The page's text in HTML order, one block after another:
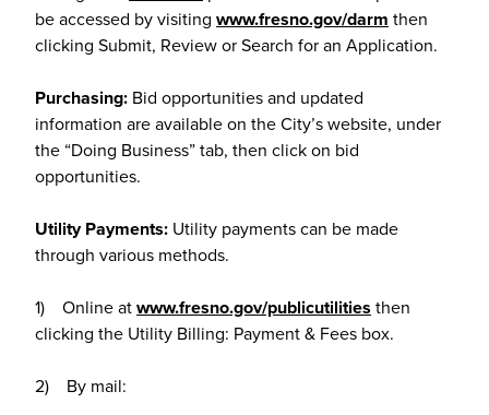
be accessed by visiting www.fresno.gov/darm then
clicking Submit, Review or Search for an Application.
Purchasing: Bid opportunities and updated
information are available on the City’s website, under
the “Doing Business” tab, then click on bid
opportunities.
Utility Payments: Utility payments can be made
through various methods.
1) Online atwww.fresno.gov/publicutilities then
clicking the Utility Billing: Payment & Fees box.
2) By mail: